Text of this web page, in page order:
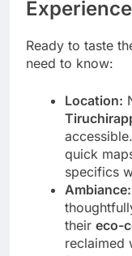
Ready to taste
need to know:
Location:
quick
specifics
Ambiance:
their eco-
reclaimed